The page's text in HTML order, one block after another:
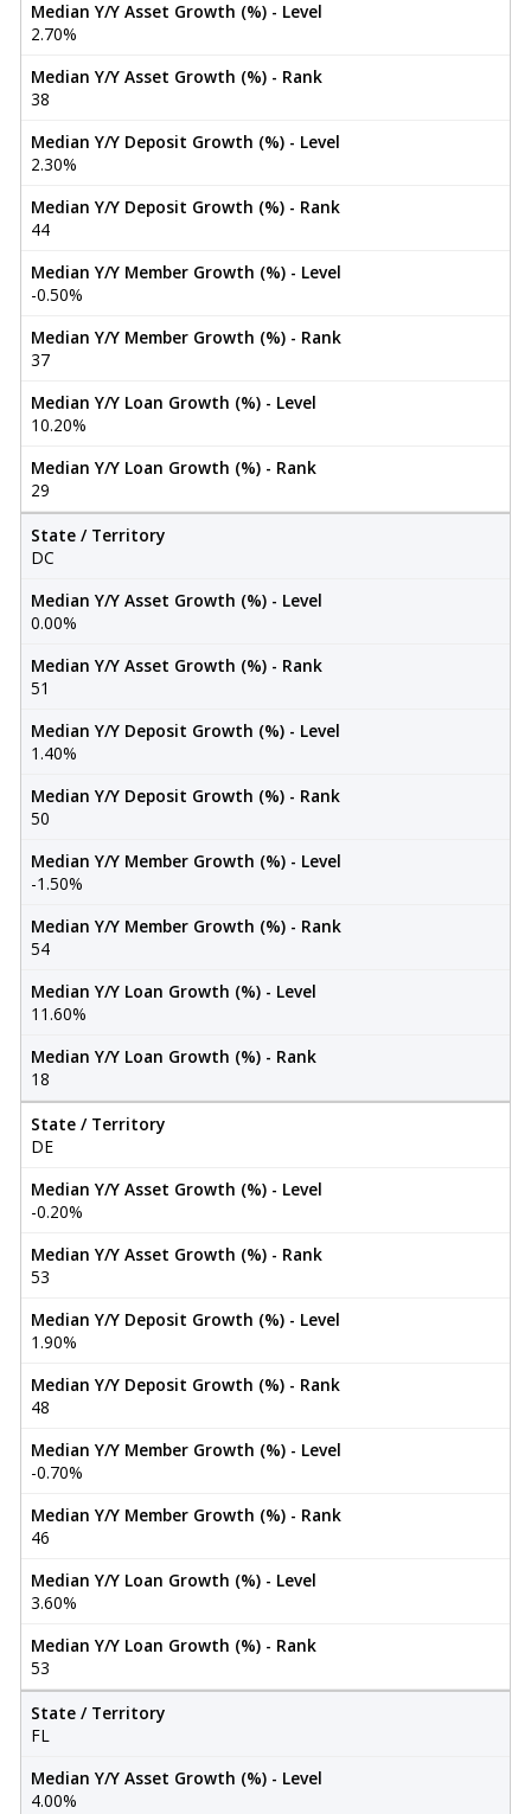
Median Y/Y Asset Growth (%) - Level
2.70%
Median Y/Y Asset Growth (%) - Rank
38
Median Y/Y Deposit Growth (%) - Level
2.30%
Median Y/Y Deposit Growth (%) - Rank
44
Median Y/Y Member Growth (%) - Level
-0.50%
Median Y/Y Member Growth (%) - Rank
37
Median Y/Y Loan Growth (%) - Level
10.20%
Median Y/Y Loan Growth (%) - Rank
29
State / Territory
DC
Median Y/Y Asset Growth (%) - Level
0.00%
Median Y/Y Asset Growth (%) - Rank
51
Median Y/Y Deposit Growth (%) - Level
1.40%
Median Y/Y Deposit Growth (%) - Rank
50
Median Y/Y Member Growth (%) - Level
-1.50%
Median Y/Y Member Growth (%) - Rank
54
Median Y/Y Loan Growth (%) - Level
11.60%
Median Y/Y Loan Growth (%) - Rank
18
State / Territory
DE
Median Y/Y Asset Growth (%) - Level
-0.20%
Median Y/Y Asset Growth (%) - Rank
53
Median Y/Y Deposit Growth (%) - Level
1.90%
Median Y/Y Deposit Growth (%) - Rank
48
Median Y/Y Member Growth (%) - Level
-0.70%
Median Y/Y Member Growth (%) - Rank
46
Median Y/Y Loan Growth (%) - Level
3.60%
Median Y/Y Loan Growth (%) - Rank
53
State / Territory
FL
Median Y/Y Asset Growth (%) - Level
4.00%